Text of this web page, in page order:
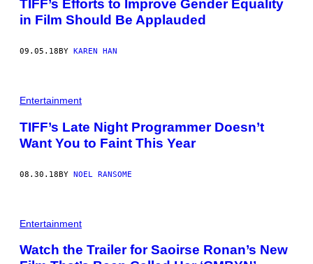
TIFF’s Efforts to Improve Gender Equality
in Film Should Be Applauded
09.05.18 BY KAREN HAN
Entertainment
TIFF’s Late Night Programmer Doesn’t
Want You to Faint This Year
08.30.18BY NOEL RANSOME
Entertainment
Watch the Trailer for Saoirse Ronan’s New